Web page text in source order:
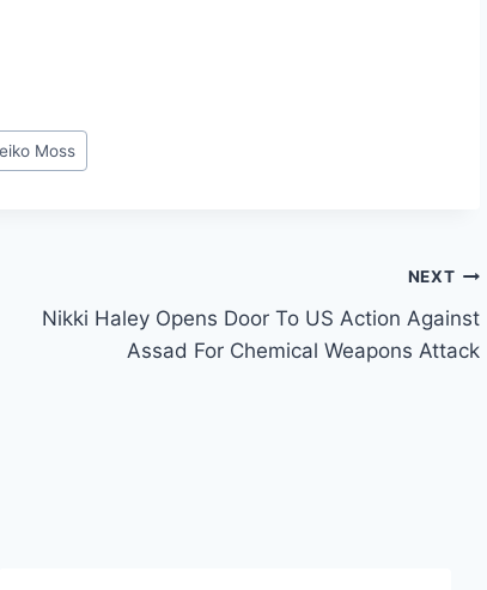
Moss
NEXT
Nikki Haley Opens Door To US Action Against
Assad For Chemical Weapons Attack